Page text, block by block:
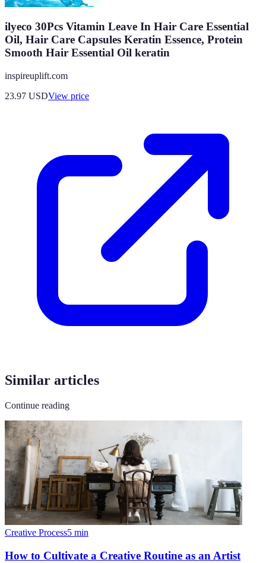
ilyeco 30Pcs Vitamin Leave In Hair Care Essential
Oil, Hair Care Capsules Keratin Essence, Protein
Smooth Hair Essential Oil keratin
inspireuplift.com
23.97 USDView price
Similar articles
Continue reading
Creative Process5 min
How to Cultivate a Creative Routine as an Artist